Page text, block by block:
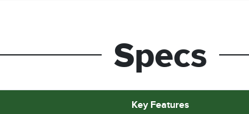
Specs
Key Features